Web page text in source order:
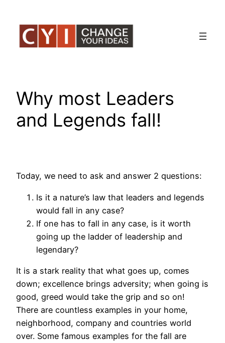
content
Why most Leaders
and Legends fall!
Today, we need to ask and answer 2 questions:
Is it a nature’s law that leaders and legends
would fall in any case?
If one has to fall in any case, is it worth
going up the ladder of leadership and
legendary?
It is a stark reality that what goes up, comes
down; excellence brings adversity; when going is
good, greed would take the grip and so on!
There are countless examples in your home,
neighborhood, company and countries world
over. Some famous examples for the fall are